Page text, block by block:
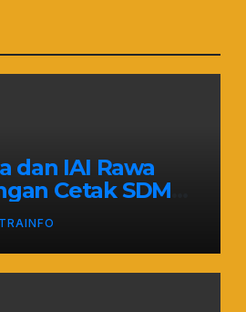
dan IAI Rawa
Cetak SDM
Wirausaha